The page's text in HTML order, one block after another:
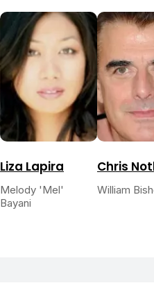
Liza Lapira
Melody 'Mel'
Bayani
Chris
William